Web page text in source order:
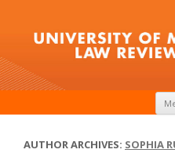
AUTHOR ARCHIVES: SOPHIA